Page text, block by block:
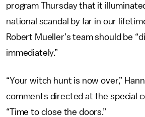
program Thursday that it
national scandal by far in our
Robert Mueller’s team should be
immediately.”
“Your witch hunt is now over,”
comments directed at the special
“Time to close the doors.”